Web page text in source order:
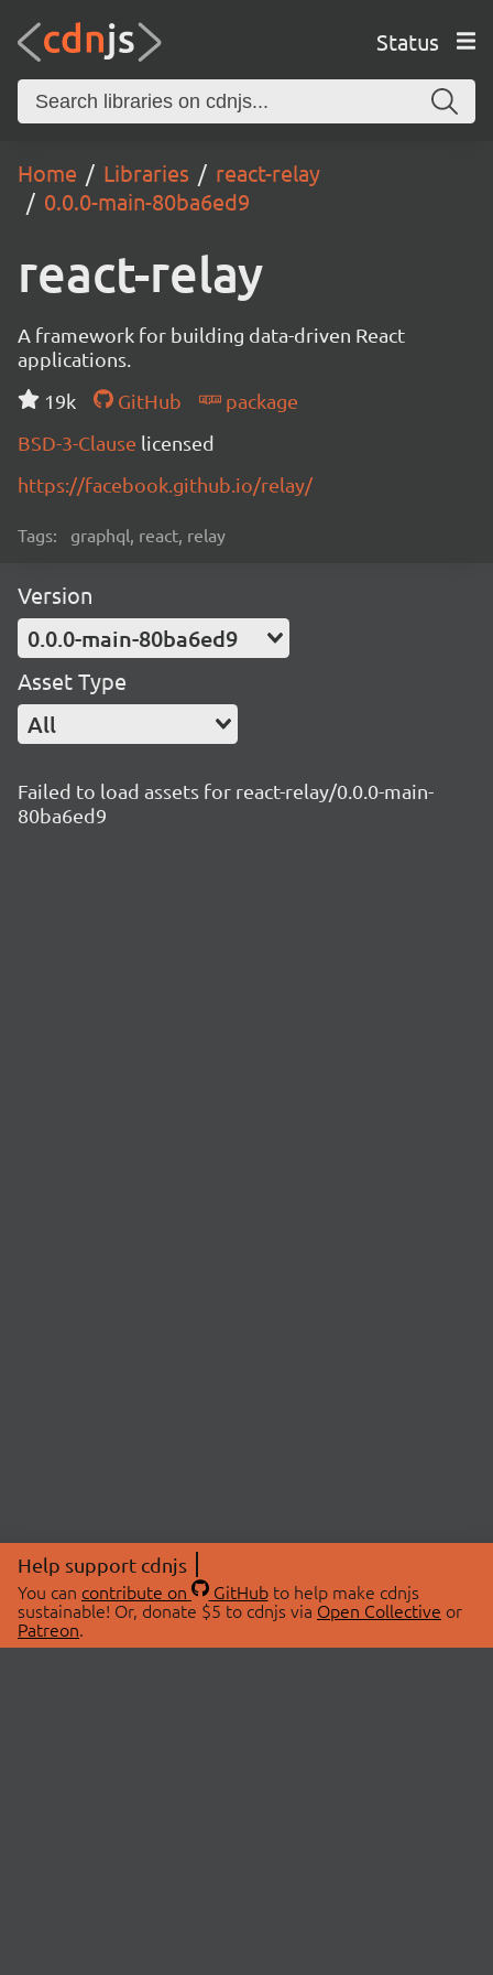
Status
Home Libraries
react-relay
0.0.0-main-80ba6ed9
react-relay
A framework for building data-driven React
applications.
19k
GitHub
package
BSD-3-Clause licensed
https://facebook.github.io/relay/
Tags: graphql, react, relay
Version
0.0.0-main-80ba6ed9
Asset Type
All
Failed to load assets for react-relay/0.0.0-main-
80ba6ed9
Help support cdnjs
You can contribute on GitHubto help make cdnjs
sustainable! Or, donate $5 to cdnjs via Open Collective or
Patreon.